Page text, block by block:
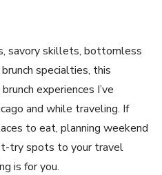
savory skillets, bottomless
specialties, this
experiences I’ve
and while traveling. If
to eat, planning weekend
try spots to your travel
is for you.